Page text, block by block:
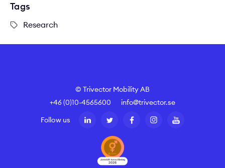
Tags
Research
© Trivector Mobility AB
+46 (0)10-4565600
info@trivector.se
Follow us